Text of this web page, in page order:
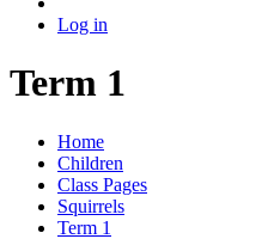
Log in
Term 1
Home
Children
Class Pages
Squirrels
Term 1